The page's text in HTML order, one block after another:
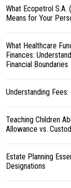
What Ecopetrol S.A.
Means for Your
What Healthcare
Finances:
Financial Boundaries
Understanding
Teaching Children
Allowance vs.
Estate Planning
Designations